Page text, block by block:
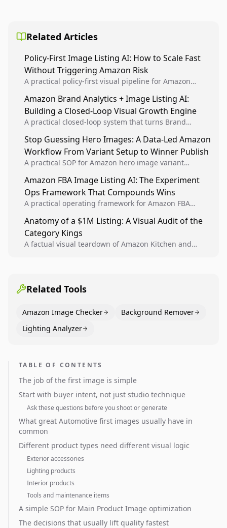
Related Articles
Policy-First Image Listing AI: How to Scale Fast
Without Triggering Amazon Risk
A practical policy-first visual pipeline for Amazon
listing health, compliance, and account stability.
Amazon Brand Analytics + Image Listing AI:
Building a Closed-Loop Visual Growth Engine
A practical closed-loop system that turns Brand
winners into reusable listing standards for
compounding growth.
Stop Guessing Hero Images: A Data-Led Amazon
Workflow From Variant Setup to Winner Publish
A practical SOP for Amazon hero image variant
creative decisions are backed by conversion data.
Amazon FBA Image Listing AI: The Experiment
Ops Framework That Compounds Wins
A practical operating framework for Amazon FBA
higher-quality experiments, and scale visual winners
across catalogs.
Anatomy of a $1M Listing: A Visual Audit of the
Category Kings
A factual visual teardown of Amazon Kitchen and
Related Tools
Amazon Image Checker
Background Remover
Lighting Analyzer
TABLE OF CONTENTS
The job of the first image is simple
Start with buyer intent, not just studio technique
Ask these questions before you shoot or generate
What great Automotive first images usually have in
common
Different product types need different visual logic
Exterior accessories
Lighting products
Interior products
Tools and maintenance items
A simple SOP for Main Product Image optimization
The decisions that usually lift quality fastest